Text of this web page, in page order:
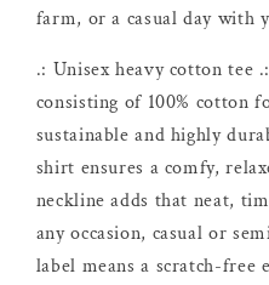
farm, or a casual day with
.: Unisex heavy cotton tee
consisting of 100% cotton
sustainable and highly
shirt ensures a comfy,
neckline adds that neat,
any occasion, casual or
label means a scratch-